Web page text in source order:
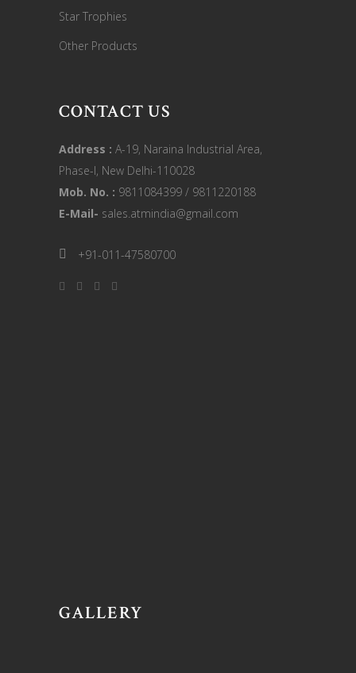
Star Trophies
Other Products
CONTACT US
Address : A-19, Naraina Industrial Area,
Phase-I, New Delhi-110028
Mob. No. : 9811084399 / 9811220188
E-Mail- sales.atmindia@gmail.com
+91-011-47580700
GALLERY